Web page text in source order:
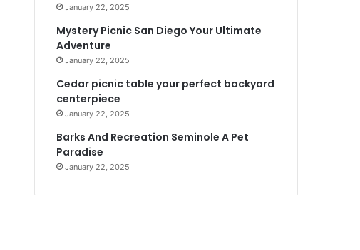
January 22, 2025
Mystery Picnic San Diego Your Ultimate
Adventure
January 22, 2025
Cedar picnic table your perfect backyard
centerpiece
January 22, 2025
Barks And Recreation Seminole A Pet
Paradise
January 22, 2025